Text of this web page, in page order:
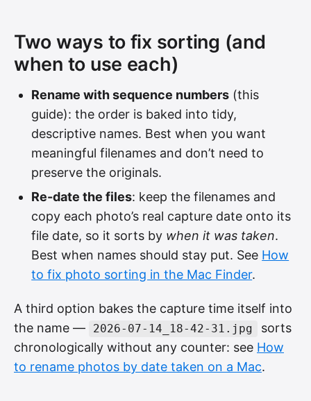
Two ways to fix sorting (and
when to use each)
Rename with sequence numbers (this
guide): the order is baked into tidy,
descriptive names. Best when you want
meaningful filenames and don’t need to
preserve the originals.
Re-date the files: keep the filenames and
copy each photo’s real capture date onto its
file date, so it sorts by when it was taken.
Best when names should stay put. See How
to fix photo sorting in the Mac Finder.
A third option bakes the capture time itself into
the name —
2026-07-14_18-42-31.jpg
sorts
chronologically without any counter: see How
to rename photos by date taken on a Mac.